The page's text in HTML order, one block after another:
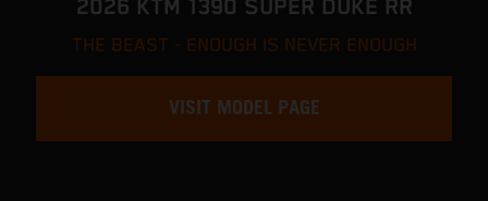
2026 KTM 1390 SUPER DUKE RR
THE BEAST - ENOUGH IS NEVER ENOUGH
VISIT MODEL PAGE